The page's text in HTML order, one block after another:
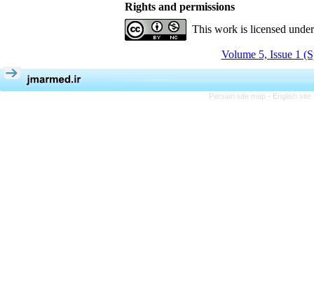
Rights and permissions
This work is licensed
Volume 5, Issue 1
Persian site map - English